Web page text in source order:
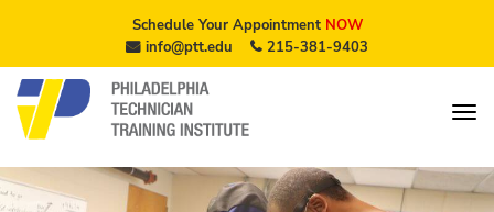
Schedule Your AppointmentNOW
info@ptt.edu
215-381-9403